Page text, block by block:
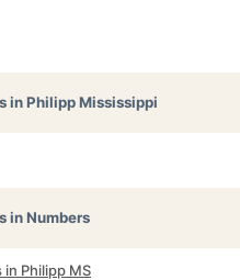
inPhilipp Mississippi
in Numbers
in Philipp MS